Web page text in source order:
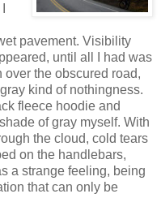
pavement. Visibility
until all I had was
the obscured road,
kind of nothingness.
fleece hoodie and
of gray myself. With
the cloud, cold tears
on the handlebars,
a strange feeling, being
that can only be